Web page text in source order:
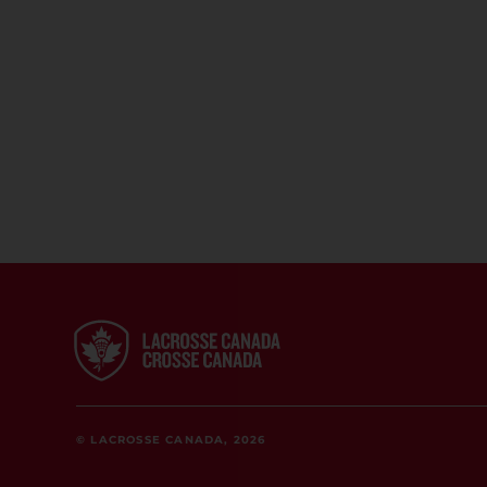
© LACROSSE CANADA, 2026